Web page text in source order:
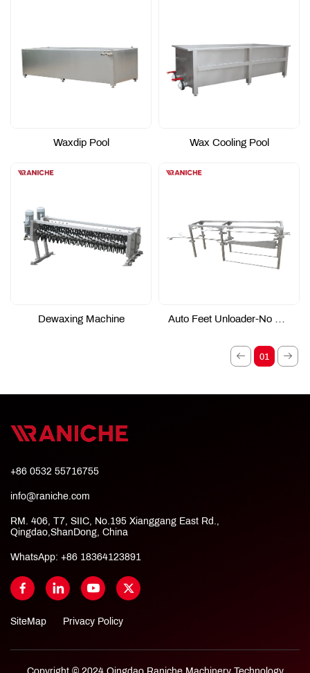
Waxdip Pool Wax Cooling Pool
Dewaxing Machine Auto Feet Unloader-No Power Type
01
+86 0532 55716755
info@raniche.com
RM. 406, T7, SIIC, No.195 Xianggang East Rd.,
Qingdao,ShanDong, China
WhatsApp: +86 18364123891
SiteMap Privacy Policy